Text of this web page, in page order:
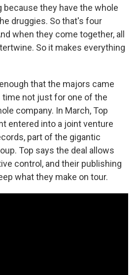
because they have the whole
druggies. So that's four
when they come together, all
So it makes everything
that the majors came
time not just for one of the
company. In March, Top
entered into a joint venture
part of the gigantic
Top says the deal allows
control, and their publishing
what they make on tour.